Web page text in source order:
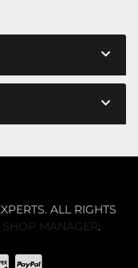
ALL RIGHTS
MANAGER.